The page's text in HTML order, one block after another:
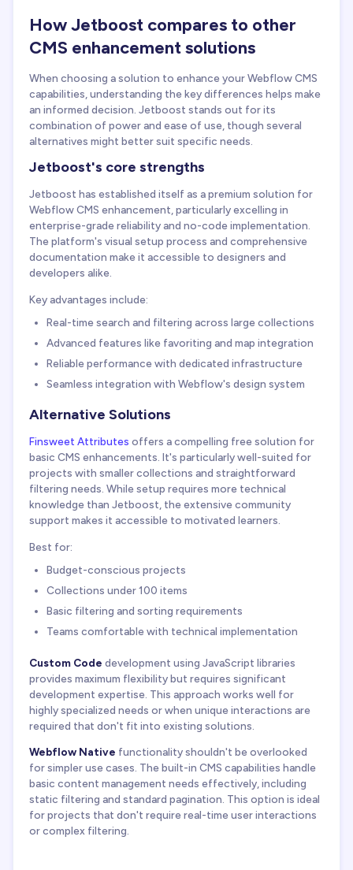
How Jetboost compares to other
CMS enhancement solutions
When choosing a solution to enhance your Webflow CMS
capabilities, understanding the key differences helps make
an informed decision. Jetboost stands out for its
combination of power and ease of use, though several
alternatives might better suit specific needs.
Jetboost's core strengths
Jetboost has established itself as a premium solution for
Webflow CMS enhancement, particularly excelling in
enterprise-grade reliability and no-code implementation.
The platform's visual setup process and comprehensive
documentation make it accessible to designers and
developers alike.
Key advantages include:
Real-time search and filtering across large collections
Advanced features like favoriting and map integration
Reliable performance with dedicated infrastructure
Seamless integration with Webflow's design system
Alternative Solutions
Finsweet Attributes offers a compelling free solution for
basic CMS enhancements. It's particularly well-suited for
projects with smaller collections and straightforward
filtering needs. While setup requires more technical
knowledge than Jetboost, the extensive community
support makes it accessible to motivated learners.
Best for:
Budget-conscious projects
Collections under 100 items
Basic filtering and sorting requirements
Teams comfortable with technical implementation
Custom Code development using JavaScript libraries
provides maximum flexibility but requires significant
development expertise. This approach works well for
highly specialized needs or when unique interactions are
required that don't fit into existing solutions.
Webflow Native functionality shouldn't be overlooked
for simpler use cases. The built-in CMS capabilities handle
basic content management needs effectively, including
static filtering and standard pagination. This option is ideal
for projects that don't require real-time user interactions
or complex filtering.